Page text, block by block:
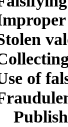
false